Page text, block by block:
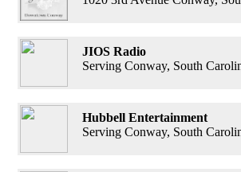
JIOS Radio
Serving Conway, South
Hubbell Entertainment
Serving Conway, South